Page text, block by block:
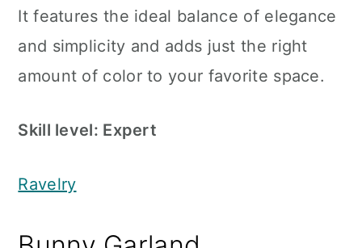
It features the ideal balance of elegance
and simplicity and adds just the right
amount of color to your favorite space.
Skill level: Expert
Ravelry